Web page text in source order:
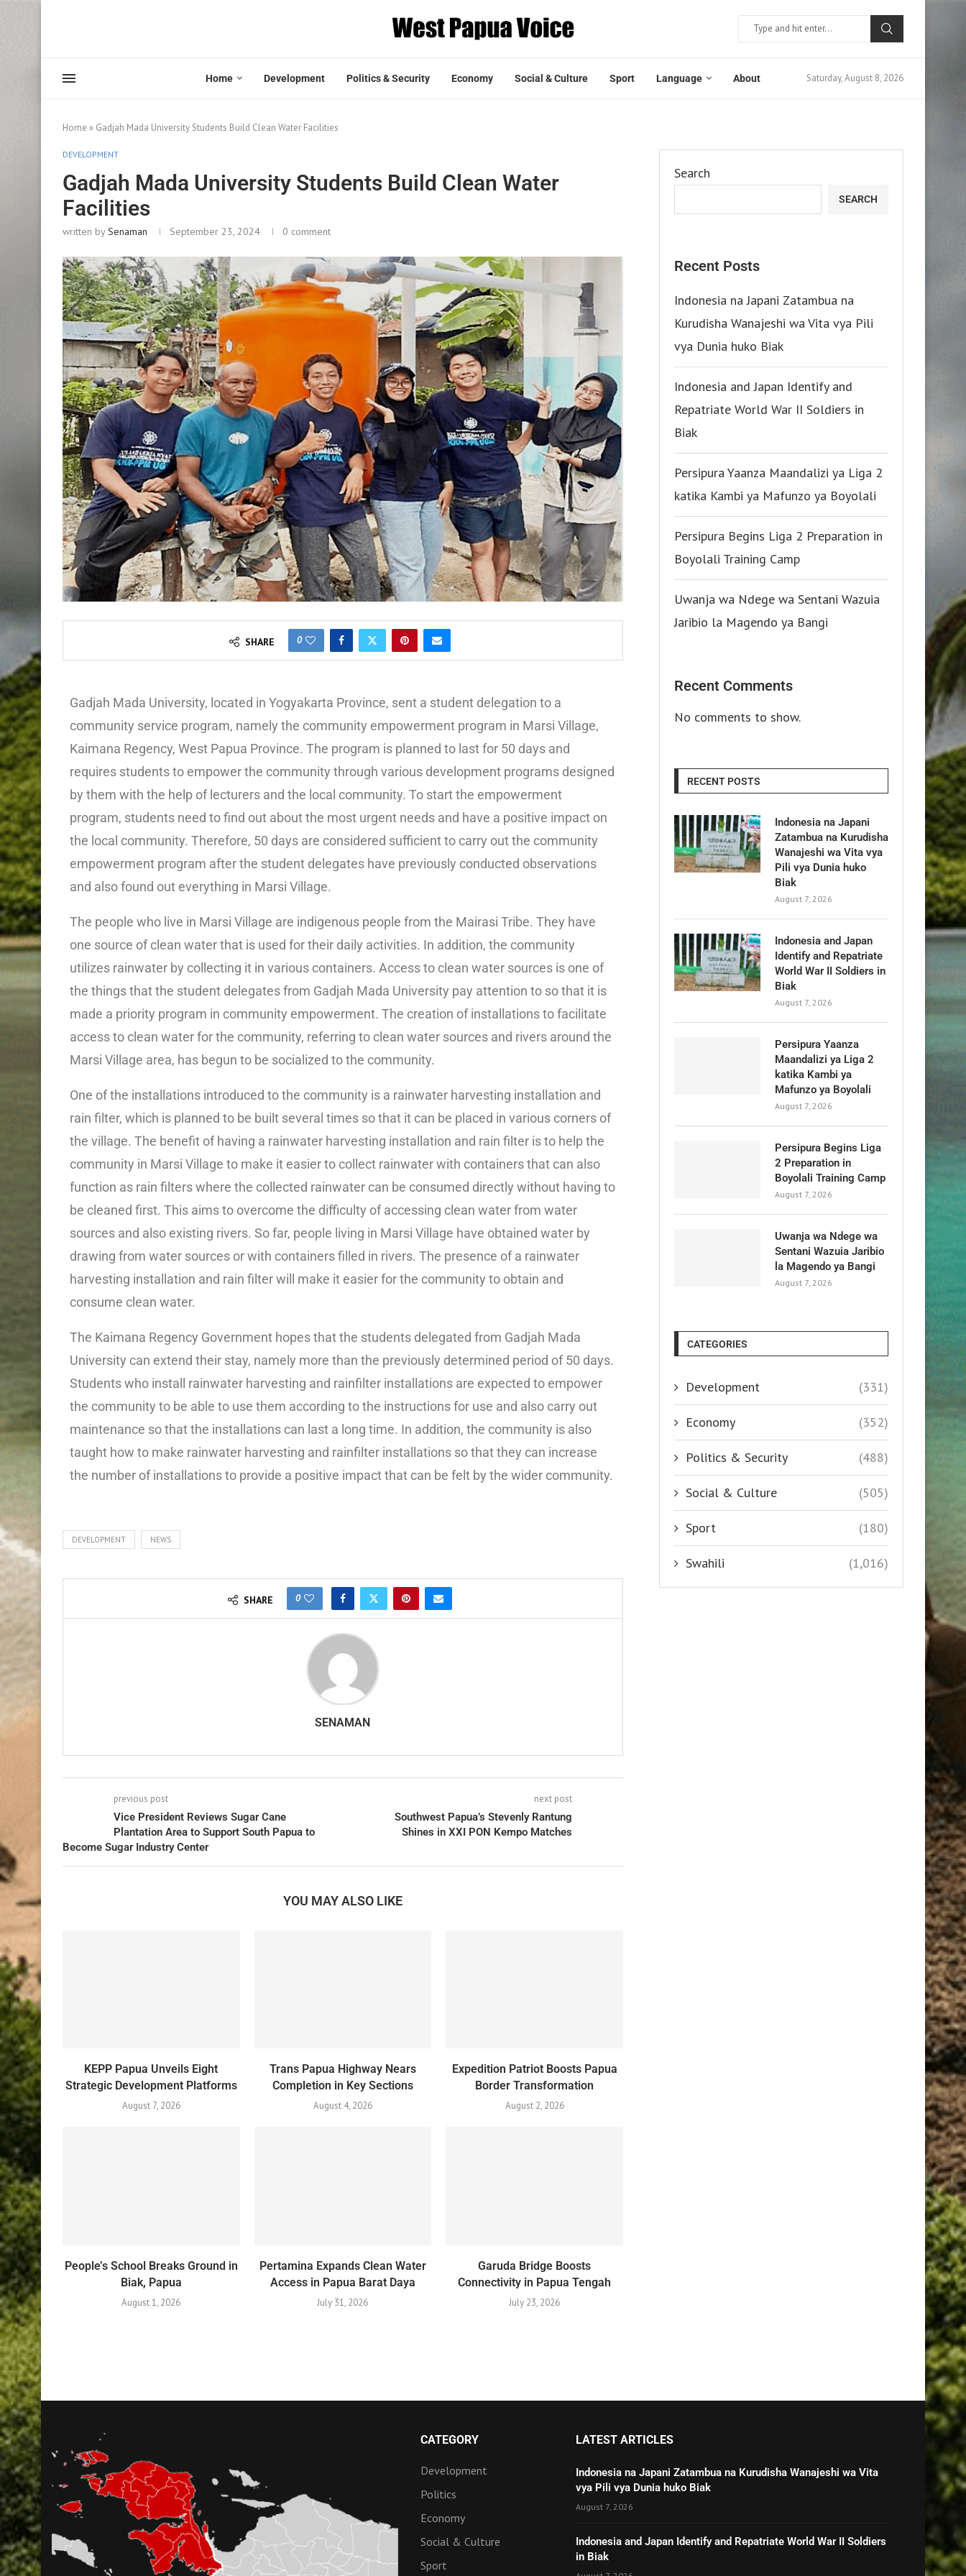
Home Development Politics & Security Economy Social & Culture Sport Language About Saturday, August 8, 2026
Home » Gadjah Mada University Students Build Clean Water Facilities
DEVELOPMENT
Gadjah Mada University Students Build Clean Water
Facilities
written bySenaman September 23, 2024 0 comment
SHARE 0
Gadjah Mada University, located in Yogyakarta Province, sent a student delegation to a
community service program, namely the community empowerment program in Marsi Village,
Kaimana Regency, West Papua Province. The program is planned to last for 50 days and
requires students to empower the community through various development programs designed
by them with the help of lecturers and the local community. To start the empowerment
program, students need to find out about the most urgent needs and have a positive impact on
the local community. Therefore, 50 days are considered sufficient to carry out the community
empowerment program after the student delegates have previously conducted observations
and also found out everything in Marsi Village.
The people who live in Marsi Village are indigenous people from the Mairasi Tribe. They have
one source of clean water that is used for their daily activities. In addition, the community
utilizes rainwater by collecting it in various containers. Access to clean water sources is one of
the things that the student delegates from Gadjah Mada University pay attention to so that it is
made a priority program in community empowerment. The creation of installations to facilitate
access to clean water for the community, referring to clean water sources and rivers around the
Marsi Village area, has begun to be socialized to the community.
One of the installations introduced to the community is a rainwater harvesting installation and
rain filter, which is planned to be built several times so that it can be placed in various corners of
the village. The benefit of having a rainwater harvesting installation and rain filter is to help the
community in Marsi Village to make it easier to collect rainwater with containers that can also
function as rain filters where the collected rainwater can be consumed directly without having to
be cleaned first. This aims to overcome the difficulty of accessing clean water from water
sources and also existing rivers. So far, people living in Marsi Village have obtained water by
drawing from water sources or with containers filled in rivers. The presence of a rainwater
harvesting installation and rain filter will make it easier for the community to obtain and
consume clean water.
The Kaimana Regency Government hopes that the students delegated from Gadjah Mada
University can extend their stay, namely more than the previously determined period of 50 days.
Students who install rainwater harvesting and rainfilter installations are expected to empower
the community to be able to use them according to the instructions for use and also carry out
maintenance so that the installations can last a long time. In addition, the community is also
taught how to make rainwater harvesting and rainfilter installations so that they can increase
the number of installations to provide a positive impact that can be felt by the wider community.
DEVELOPMENT NEWS
SHARE 0
SENAMAN
previous post
Vice President Reviews Sugar Cane
Plantation Area to Support South Papua to
Become Sugar Industry Center
next post
Southwest Papua’s Stevenly Rantung
Shines in XXI PON Kempo Matches
YOU MAY ALSO LIKE
KEPP Papua Unveils Eight
Strategic Development Platforms
August 7, 2026
Trans Papua Highway Nears
Completion in Key Sections
August 4, 2026
Expedition Patriot Boosts Papua
Border Transformation
August 2, 2026
People’s School Breaks Ground in
Biak, Papua
August 1, 2026
Pertamina Expands Clean Water
Access in Papua Barat Daya
July 31, 2026
Garuda Bridge Boosts
Connectivity in Papua Tengah
July 23, 2026
Search
SEARCH
Recent Posts
Indonesia na Japani Zatambua na
Kurudisha Wanajeshi wa Vita vya Pili
vya Dunia huko Biak
Indonesia and Japan Identify and
Repatriate World War II Soldiers in
Biak
Persipura Yaanza Maandalizi ya Liga 2
katika Kambi ya Mafunzo ya Boyolali
Persipura Begins Liga 2 Preparation in
Boyolali Training Camp
Uwanja wa Ndege wa Sentani Wazuia
Jaribio la Magendo ya Bangi
Recent Comments
No comments to show.
RECENT POSTS
Indonesia na Japani
Zatambua na Kurudisha
Wanajeshi wa Vita vya
Pili vya Dunia huko
Biak
August 7, 2026
Indonesia and Japan
Identify and Repatriate
World War II Soldiers in
Biak
August 7, 2026
Persipura Yaanza
Maandalizi ya Liga 2
katika Kambi ya
Mafunzo ya Boyolali
August 7, 2026
Persipura Begins Liga
2 Preparation in
Boyolali Training Camp
August 7, 2026
Uwanja wa Ndege wa
Sentani Wazuia Jaribio
la Magendo ya Bangi
August 7, 2026
CATEGORIES
Development (331)
Economy (352)
Politics & Security (488)
Social & Culture (505)
Sport (180)
Swahili (1,016)
CATEGORY
Development
Politics
Economy
Social & Culture
Sport
LATEST ARTICLES
Indonesia na Japani Zatambua na Kurudisha Wanajeshi wa Vita
vya Pili vya Dunia huko Biak
August 7, 2026
Indonesia and Japan Identify and Repatriate World War II Soldiers
in Biak